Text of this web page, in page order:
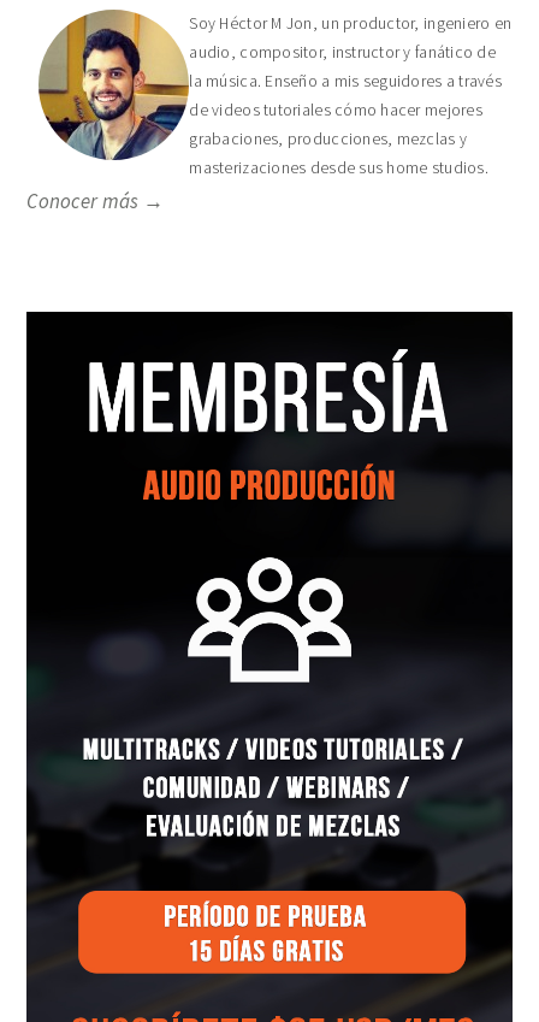
Soy Héctor M Jon, un productor, ingeniero en
audio, compositor, instructor y fanático de
la música. Enseño a mis seguidores a través
de videos tutoriales cómo hacer mejores
grabaciones, producciones, mezclas y
masterizaciones desde sus home studios.
Conocer más →